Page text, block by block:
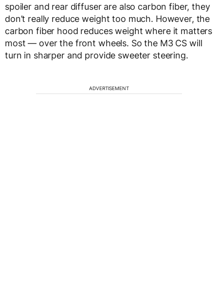
spoiler and rear diffuser are also carbon fiber, they
don’t really reduce weight too much. However, the
carbon fiber hood reduces weight where it matters
most — over the front wheels. So the M3 CS will
turn in sharper and provide sweeter steering.
ADVERTISEMENT